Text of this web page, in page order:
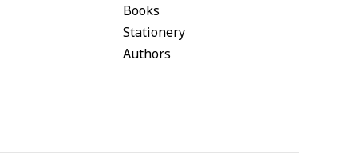
Books
Stationery
Authors